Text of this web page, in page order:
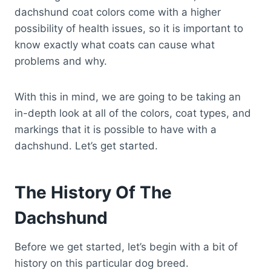
dachshund coat colors come with a higher
possibility of health issues, so it is important to
know exactly what coats can cause what
problems and why.
With this in mind, we are going to be taking an
in-depth look at all of the colors, coat types, and
markings that it is possible to have with a
dachshund. Let’s get started.
The History Of The
Dachshund
Before we get started, let’s begin with a bit of
history on this particular dog breed.